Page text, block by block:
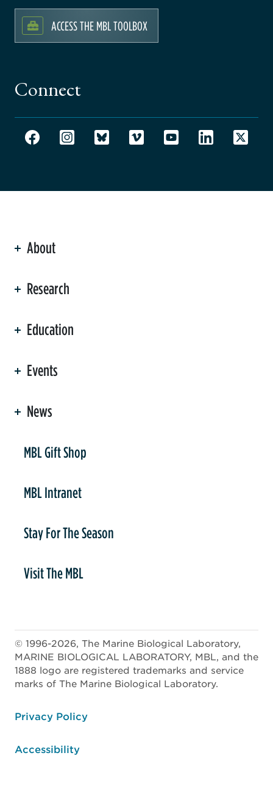
ACCESS THE MBL TOOLBOX
Connect
About
Research
Education
Events
News
MBL Gift Shop
MBL Intranet
Stay For The Season
Visit The MBL
© 1996-2026, The Marine Biological Laboratory,
MARINE BIOLOGICAL LABORATORY, MBL, and the
1888 logo are registered trademarks and service
marks of The Marine Biological Laboratory.
Privacy Policy
Accessibility